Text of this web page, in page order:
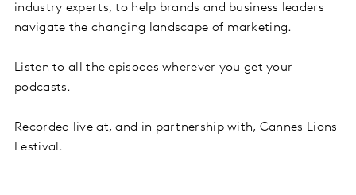
industry experts, to help brands and business leaders
navigate the changing landscape of marketing.
Listen to all the episodes wherever you get your
podcasts.
Recorded live at, and in partnership with, Cannes Lions
Festival.